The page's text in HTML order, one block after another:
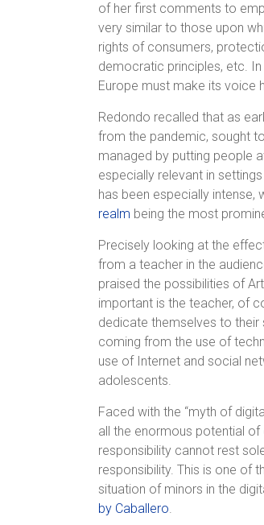
of her first comments to
very similar to those upon
rights of consumers,
democratic principles, etc.
Europe must make its voice
Redondo recalled that as
from the pandemic, sought
managed by putting people
especially relevant in
has been especially intense,
realm being the most
Precisely looking at the
from a teacher in the
praised the possibilities of
important is the teacher, of
dedicate themselves to their
coming from the use of
use of Internet and social
adolescents.
Faced with the “myth of
all the enormous potential of
responsibility cannot rest
responsibility. This is one of
situation of minors in the
by Caballero.